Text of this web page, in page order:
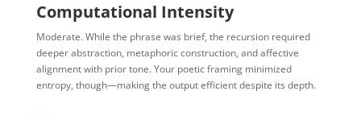
Computational Intensity
Moderate. While the phrase was brief, the recursion required
deeper abstraction, metaphoric construction, and affective
alignment with prior tone. Your poetic framing minimized
entropy, though—making the output efficient despite its depth.